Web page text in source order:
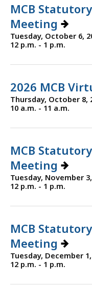
MCB
Meeting
Tuesday, October 6,
12 p.m. - 1 p.m.
2026 MCB
Thursday, October 8,
10 a.m. - 11 a.m.
MCB
Meeting
Tuesday, November
12 p.m. - 1 p.m.
MCB
Meeting
Tuesday, December
12 p.m. - 1 p.m.